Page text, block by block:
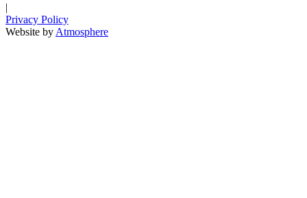
|
Privacy Policy
Website by Atmosphere